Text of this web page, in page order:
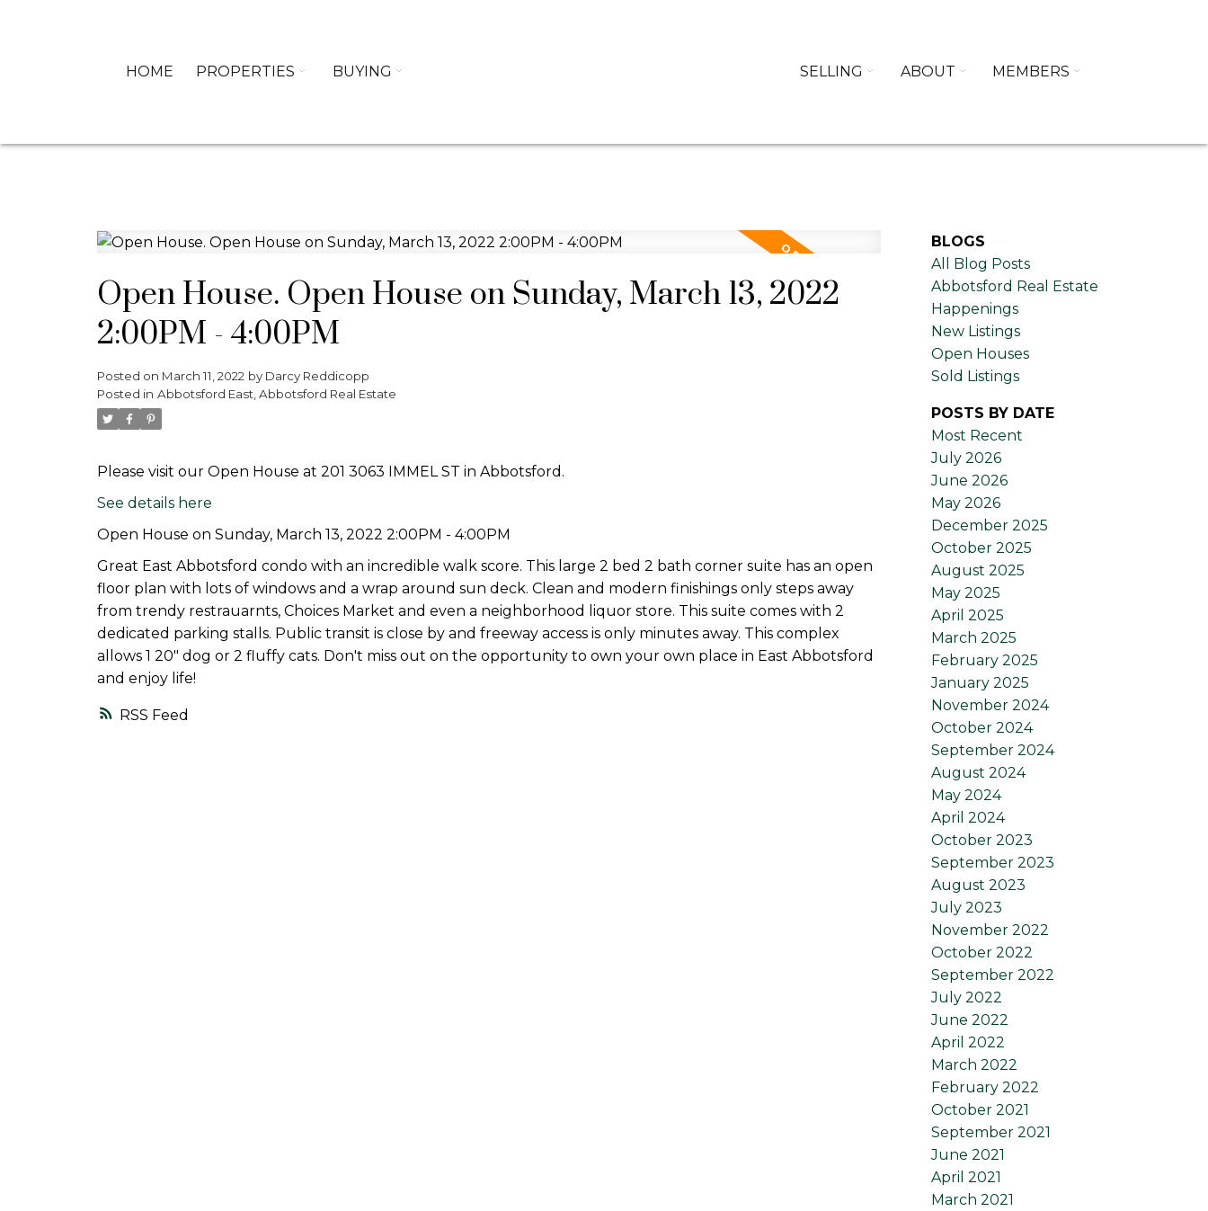
HOME PROPERTIES BUYING SELLING ABOUT MEMBERS
RSS
Open House. Open House on Sunday, March 13, 2022
2:00PM - 4:00PM
Posted on March 11, 2022 by Darcy Reddicopp
Posted in Abbotsford East, Abbotsford Real Estate
Please visit our Open House at 201 3063 IMMEL ST in Abbotsford.
See details here
Open House on Sunday, March 13, 2022 2:00PM - 4:00PM
Great East Abbotsford condo with an incredible walk score. This large 2 bed 2 bath corner suite has an open
floor plan with lots of windows and a wrap around sun deck. Clean and modern finishings only steps away
from trendy restrauarnts, Choices Market and even a neighborhood liquor store. This suite comes with 2
dedicated parking stalls. Public transit is close by and freeway access is only minutes away. This complex
allows 1 20" dog or 2 fluffy cats. Don't miss out on the opportunity to own your own place in East Abbotsford
and enjoy life!
BLOGS
All Blog Posts
Abbotsford Real Estate
Happenings
New Listings
Open Houses
Sold Listings
POSTS BY DATE
Most Recent
July 2026
June 2026
May 2026
December 2025
October 2025
August 2025
May 2025
April 2025
March 2025
February 2025
January 2025
November 2024
October 2024
September 2024
August 2024
May 2024
April 2024
October 2023
September 2023
August 2023
July 2023
November 2022
October 2022
September 2022
July 2022
June 2022
April 2022
March 2022
February 2022
October 2021
September 2021
June 2021
April 2021
March 2021